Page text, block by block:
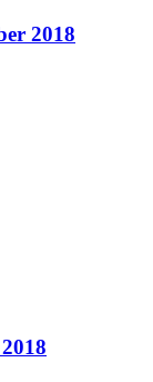
2018